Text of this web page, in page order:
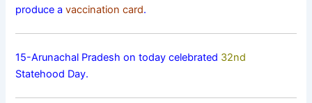
produce avaccination card.
15-Arunachal Pradesh on today celebrated 32nd
Statehood Day.